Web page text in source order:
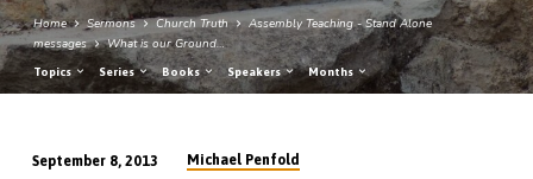
Home Sermons Church Truth
Assembly Teaching - Stand Alone
messages
What is our Ground…
Topics Series Books Speakers Months
September 8, 2013
Michael Penfold